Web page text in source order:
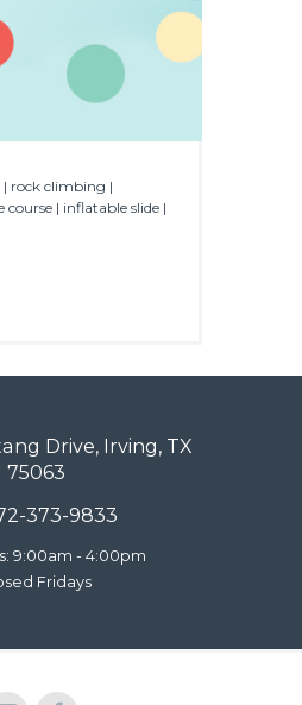
| rock climbing |
course | inflatable slide |
Drive, Irving, TX
75063
373-9833
9:00am - 4:00pm
Fridays